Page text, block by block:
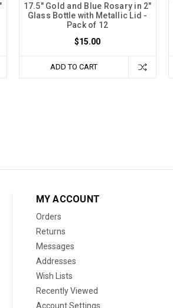
17.5" Gold and Blue Rosary in 2"
Glass Bottle with Metallic Lid -
Pack of 12
$15.00
ADD TO CART
MY ACCOUNT
Orders
Returns
Messages
Addresses
Wish Lists
Recently Viewed
Account Settings